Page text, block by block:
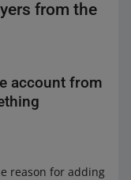
from the
account from
reason for adding